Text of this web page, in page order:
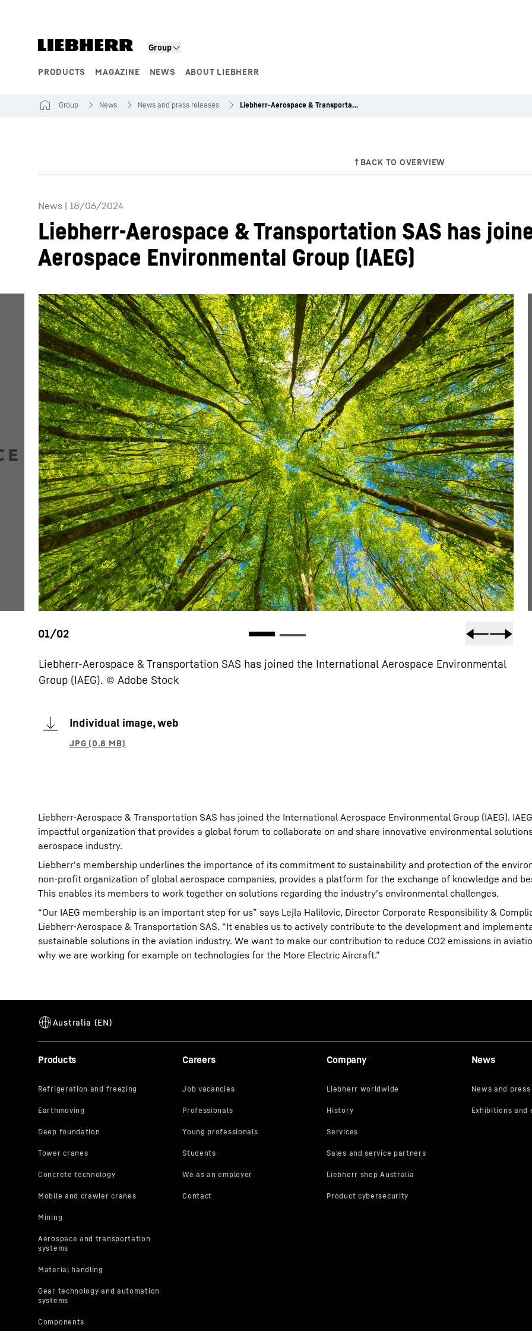
Group
PRODUCTS MAGAZINE NEWS ABOUT LIEBHERR
More about the company Liebherr careers
Group News News and press releases Liebherr-Aerospace & Transportation SAS has joined the International Aerospace Environmental Group (IAEG)
News | 18/06/2024
Liebherr-Aerospace & Transportation SAS has
Aerospace Environmental Group (IAEG)
Liebherr-Aerospace & Transportation SAS has joined the International Aerospace Environmental
Group (IAEG). © Adobe Stock
Individual image, web
Liebherr-Aerospace & Transportation SAS has joined the International Aerospace Environmental Group (IAEG).
impactful organization that provides a global forum to collaborate on and share innovative environmental
aerospace industry.
Liebherr's membership underlines the importance of its commitment to sustainability and protection of the
non-profit organization of global aerospace companies, provides a platform for the exchange of knowledge and
This enables its members to work together on solutions regarding the industry's environmental challenges.
“Our IAEG membership is an important step for us” says Lejla Halilovic, Director Corporate Responsibility &
Liebherr-Aerospace & Transportation SAS. “It enables us to actively contribute to the development and
sustainable solutions in the aviation industry. We want to make our contribution to reduce CO2 emissions in
why we are working for example on technologies for the More Electric Aircraft.”
Products Careers Company News